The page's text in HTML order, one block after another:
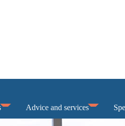
Advice and services